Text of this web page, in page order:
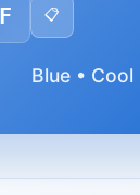
📋
Blue • Cool